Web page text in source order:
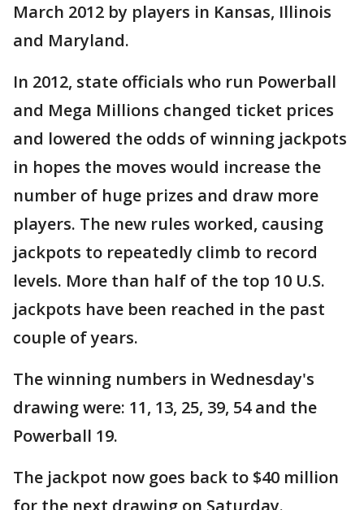
March 2012 by players in Kansas, Illinois
and Maryland.
In 2012, state officials who run Powerball
and Mega Millions changed ticket prices
and lowered the odds of winning jackpots
in hopes the moves would increase the
number of huge prizes and draw more
players. The new rules worked, causing
jackpots to repeatedly climb to record
levels. More than half of the top 10 U.S.
jackpots have been reached in the past
couple of years.
The winning numbers in Wednesday's
drawing were: 11, 13, 25, 39, 54 and the
Powerball 19.
The jackpot now goes back to $40 million
for the next drawing on Saturday.